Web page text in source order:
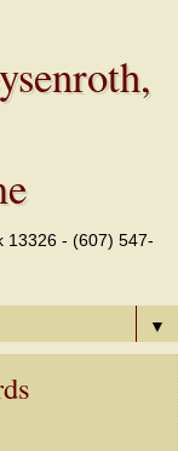
13326 - (607) 547-
▼